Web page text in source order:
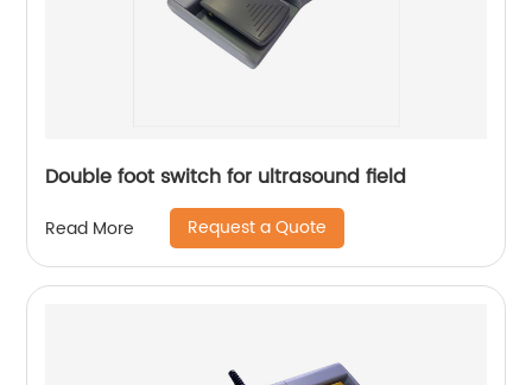
Double foot switch for ultrasound field
Read More Request a Quote